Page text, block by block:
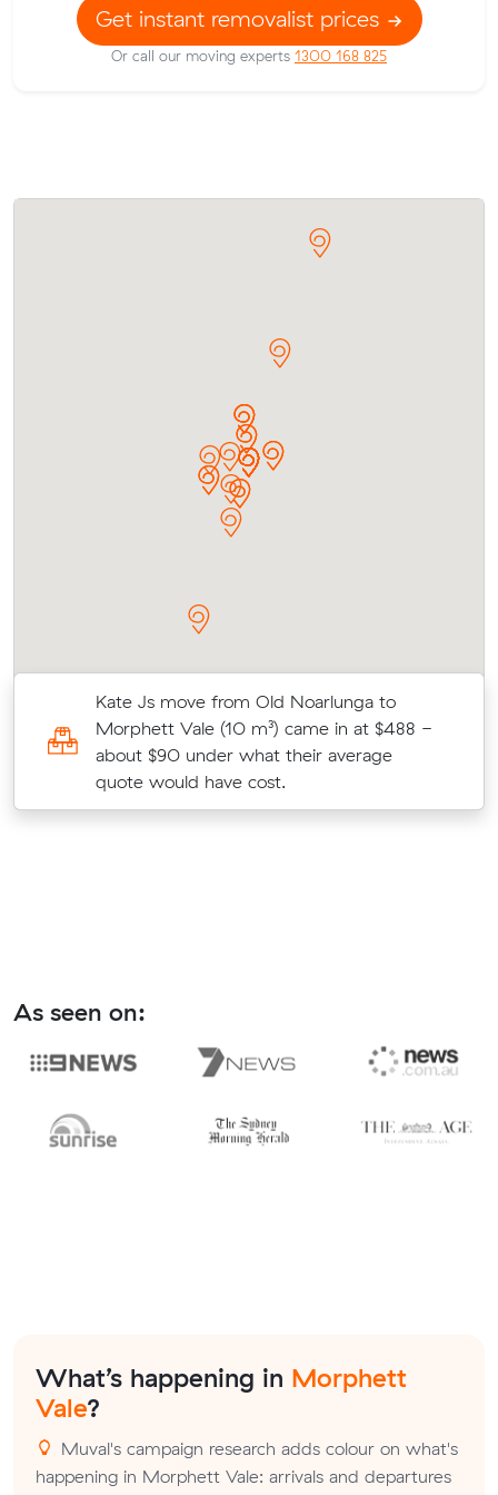
Get instant removalist prices
Or call our moving experts 1300 168 825
Kate Js move from Old Noarlunga to
Morphett Vale (10 m³) came in at $488 -
about $90 under what their average
quote would have cost.
As seen on:
What’s happening in Morphett
Vale?
Muval's campaign research adds colour on what's
happening in Morphett Vale: arrivals and departures